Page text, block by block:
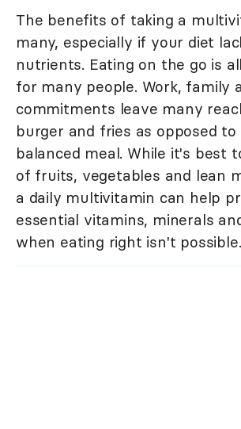
The benefits of taking a
many, especially if your diet
nutrients. Eating on the go is
for many people. Work, family
commitments leave many
burger and fries as opposed
balanced meal. While it's best
of fruits, vegetables and lean
a daily multivitamin can help
essential vitamins, minerals
when eating right isn't possible.